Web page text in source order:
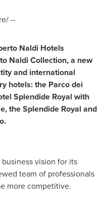
--
Naldi Hotels
Naldi Collection,a new
and international
hotels: the Parco dei
Splendide Royal with
, the Splendide Royal and
vision for its
team of professionals
more competitive.